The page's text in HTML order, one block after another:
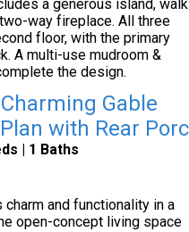
a generous island,
way fireplace. All three
floor, with the primary
A multi-use mudroom &
the design.
Gable
with Rear
| 1 Baths
and functionality in a
open-concept living space